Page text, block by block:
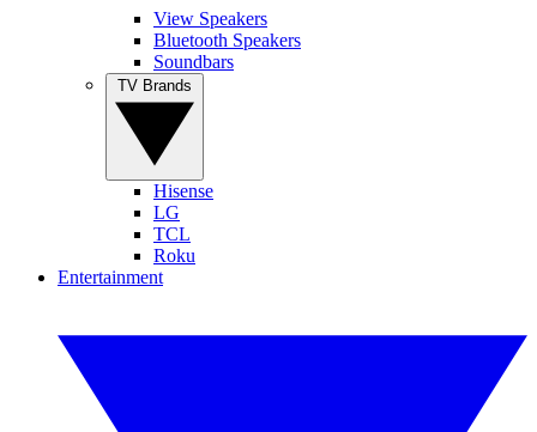
View Speakers
Bluetooth Speakers
Soundbars
Hisense
LG
TCL
Roku
Entertainment